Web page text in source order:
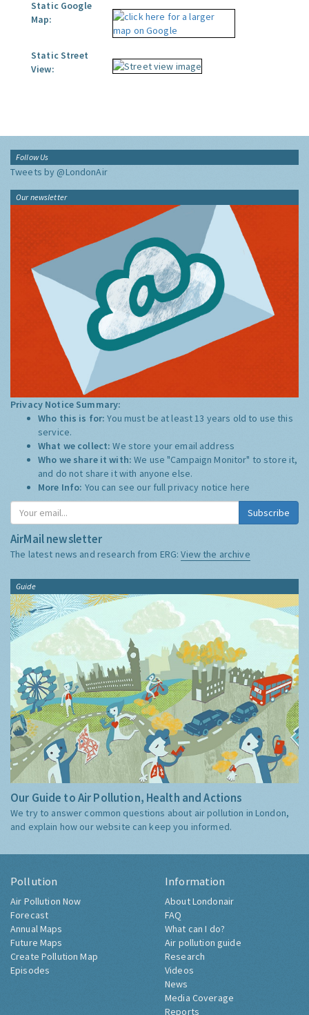
Longitude
0.0004073969358
Static Google
Tweets by @LondonAir
Privacy Notice Summary:
Who this is for: You must be at least 13 years old to use this
service.
What we collect: We store your email address
Who we share it with:
We use "Campaign Monitor" to store it,
and do not share it with anyone else.
More Info:
here
AirMail newsletter
The latest news and research from ERG:View the archive
Guide
Our Guide to Air Pollution, Health and Actions
We try to answer common questions about air pollution in London,
Pollution
Air Pollution Now
Forecast
Annual Maps
Future Maps
Create Pollution Map
Information
About Londonair
FAQ
What can I do?
Air pollution guide
Research
Videos
News